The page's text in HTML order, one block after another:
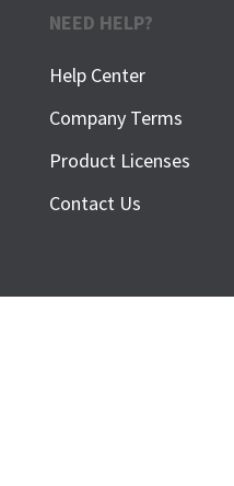
NEED HELP?
Help Center
Company Terms
Product Licenses
Contact Us